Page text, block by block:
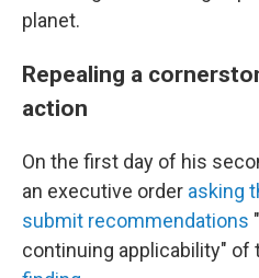
planet.
Repealing a
action
On the first day of his
an executive order asking
submit recommendations
continuing applicability" of